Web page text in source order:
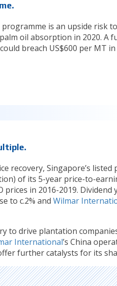
programme is an upside risk
oil absorption in 2020.
breach US$600 per MT
recovery, Singapore’s
of its 5-year price-to-
prices in 2016-2019.
to c.2% and Wilmar
to drive plantation
International’s China
further catalysts for its